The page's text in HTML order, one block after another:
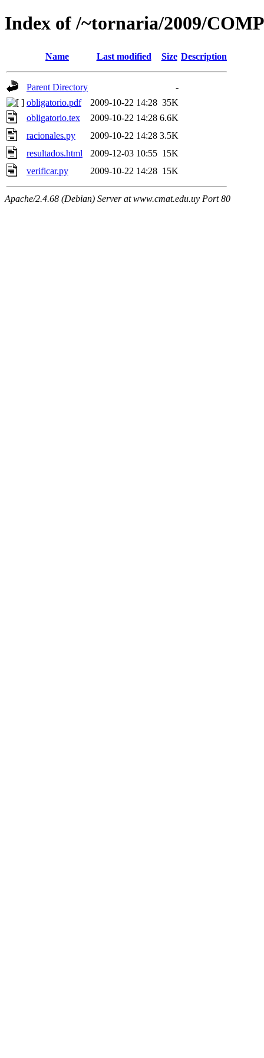
Index of /~tornaria/2009/COMP
Name Last modified Size Description
Parent Directory
-
obligatorio.pdf
2009-10-22 14:28 35K
obligatorio.tex
2009-10-22 14:28 6.6K
racionales.py
2009-10-22 14:28 3.5K
resultados.html
2009-12-03 10:55 15K
verificar.py
2009-10-22 14:28 15K
Apache/2.4.68 (Debian) Server at www.cmat.edu.uy Port 80